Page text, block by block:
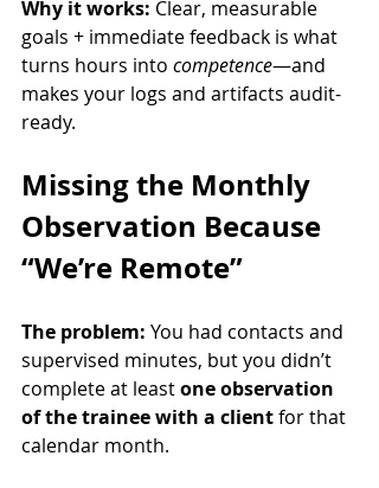
Why it works: Clear, measurable
goals + immediate feedback is what
turns hours into competence—and
makes your logs and artifacts audit-
ready.
Missing the Monthly
Observation Because
“We’re Remote”
The problem: You had contacts and
supervised minutes, but you didn’t
complete at least one observation
of the trainee with a client for that
calendar month.